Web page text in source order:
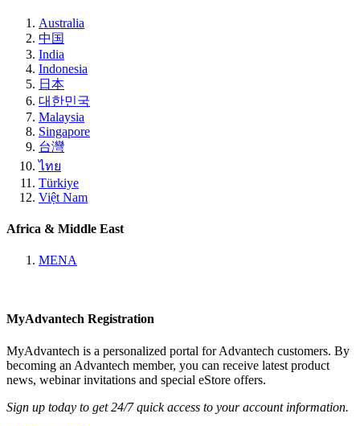
Australia
中国
India
Indonesia
日本
대한민국
Malaysia
Singapore
台灣
ไทย
Türkiye
Việt Nam
Africa & Middle East
MENA
MyAdvantech Registration
MyAdvantech is a personalized portal for Advantech customers. By
becoming an Advantech member, you can receive latest product
news, webinar invitations and special eStore offers.
Sign up today to get 24/7 quick access to your account information.